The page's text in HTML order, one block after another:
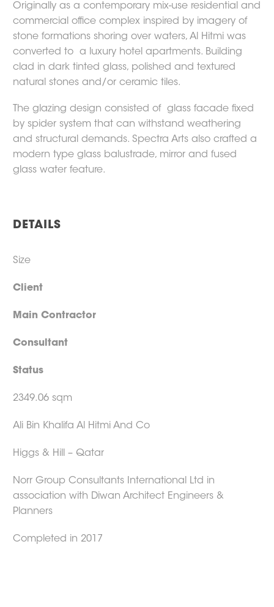
Originally as a contemporary mix-use residential and
commercial office complex inspired by imagery of
stone formations shoring over waters, Al Hitmi was
converted to a luxury hotel apartments. Building
clad in dark tinted glass, polished and textured
natural stones and/or ceramic tiles.
The glazing design consisted of glass facade fixed
by spider system that can withstand weathering
and structural demands. Spectra Arts also crafted a
modern type glass balustrade, mirror and fused
glass water feature.
DETAILS
Size
Client
Main Contractor
Consultant
Status
2349.06 sqm
Ali Bin Khalifa Al Hitmi And Co
Higgs & Hill – Qatar
Norr Group Consultants International Ltd in
association with Diwan Architect Engineers &
Planners
Completed in 2017